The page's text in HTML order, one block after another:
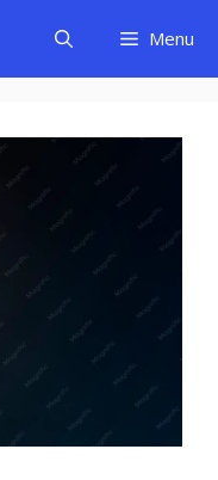
Menu